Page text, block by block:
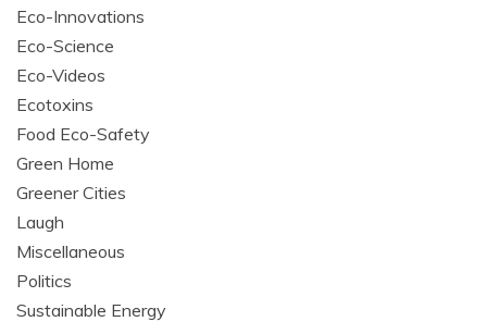
Eco-Innovations
Eco-Science
Eco-Videos
Ecotoxins
Food Eco-Safety
Green Home
Greener Cities
Laugh
Miscellaneous
Politics
Sustainable Energy